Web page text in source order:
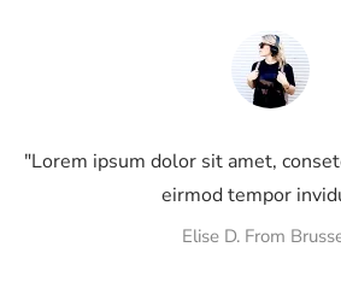
"Lorem ipsum dolor sit amet,
eirmod tempor
Elise D. From